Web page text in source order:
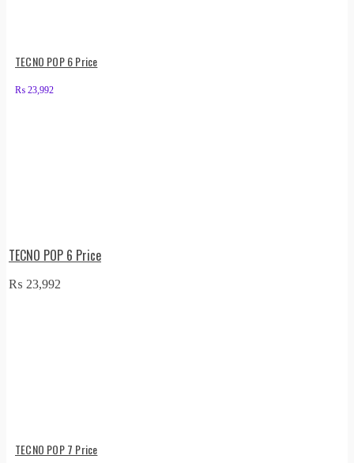
TECNO POP 6 Price
₨ 23,992
TECNO POP 6 Price
₨ 23,992
TECNO POP 7 Price